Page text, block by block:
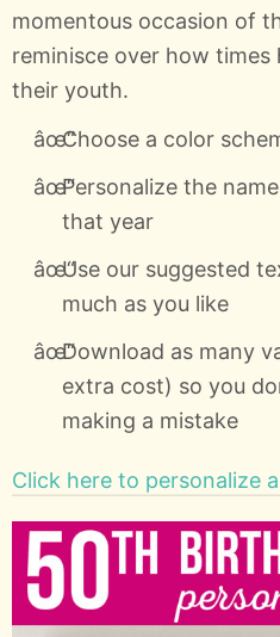
momentous occasion of
reminisce over how times
their youth.
Choose a color
Personalize the
that year
Use our suggested
much as you like
Download as many
extra cost) so you
making a mistake
Click here to personalize